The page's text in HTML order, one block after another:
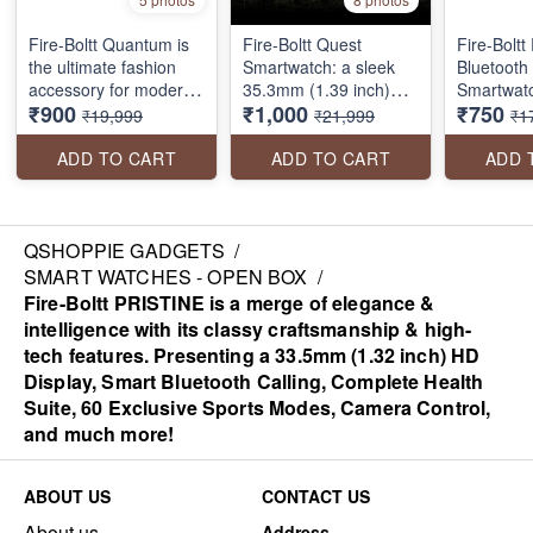
Fire-Boltt Quantum is
the ultimate fashion
accessory for modern
trendsetters. This
smartwatch is
designed selectively
that combines the
timeless elegance. The
metal chain strap gives
you a secure fit while
the full-color
touchscreen display
keeps you connected
on the go
₹900 ₹19,999
ADD TO CART
Fire-Boltt Quest
Smartwatch: a sleek
35.3mm (1.39 inch)
round display, inbuilt
GPS for tracking,
Bluetooth calling, a
convenient rotating
modes & much more.
lifestyle!
₹1,000 ₹21,999
ADD TO CART
Fire-Boltt
Assistant
Display
High
Modes
₹750
ADD
QSHOPPIE GADGETS /
SMART WATCHES - OPEN BOX /
Fire-Boltt PRISTINE is a merge of elegance &
intelligence with its classy craftsmanship & high-
tech features. Presenting a 33.5mm (1.32 inch) HD
Display, Smart Bluetooth Calling, Complete Health
Suite, 60 Exclusive Sports Modes, Camera Control,
and much more!
ABOUT US
CONTACT US